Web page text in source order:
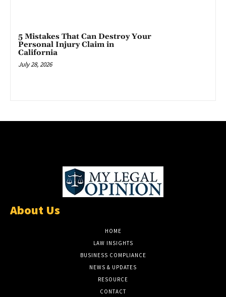
5 Mistakes That Can Destroy Your
Personal Injury Claim in
California
July 28, 2026
About Us
HOME
LAW INSIGHTS
BUSINESS COMPLIANCE
NEWS & UPDATES
RESOURCE
CONTACT